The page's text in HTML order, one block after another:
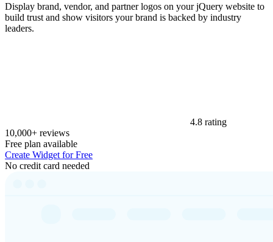
Display brand, vendor, and partner logos on your jQuery website to
build trust and show visitors your brand is backed by industry
leaders.
4.8 rating
10,000+ reviews
Free plan available
Create Widget for Free
No credit card needed